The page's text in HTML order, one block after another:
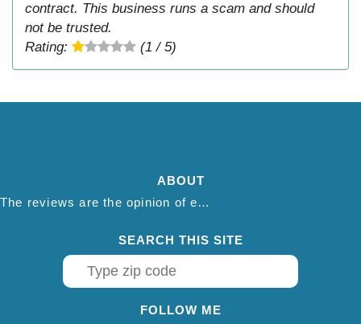
contract. This business runs a scam and should
not be trusted.
Rating:
(1 / 5)
ABOUT
The reviews are the opinion of each individual reviewer and do not necessarily reflect the opinion of thepestadvice.com. We do not endorse this business and we are not affiliated or associated with this business in any way.
SEARCH THIS SITE
FOLLOW ME